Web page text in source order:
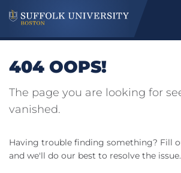
404 OOPS!
The page you are looking for
vanished.
Having trouble finding something? Fill
and we'll do our best to resolve the issue.